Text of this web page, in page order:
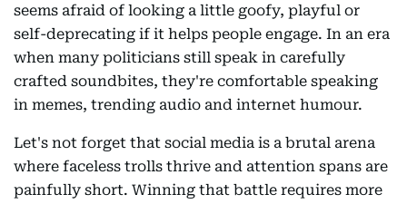
seems afraid of looking a little goofy, playful or
self-deprecating if it helps people engage. In an era
when many politicians still speak in carefully
crafted soundbites, they're comfortable speaking
in memes, trending audio and internet humour.
Let's not forget that social media is a brutal arena
where faceless trolls thrive and attention spans are
painfully short. Winning that battle requires more